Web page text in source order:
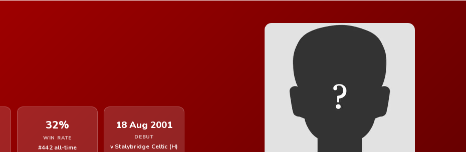
32%
WIN RATE
#442 all-time
18 Aug 2001
DEBUT
v Stalybridge Celtic (H)